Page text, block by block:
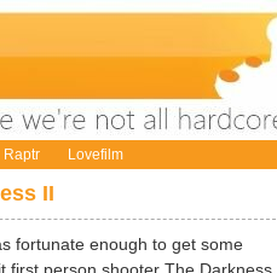
Raptr Lovefilm
II
fortunate enough to get some